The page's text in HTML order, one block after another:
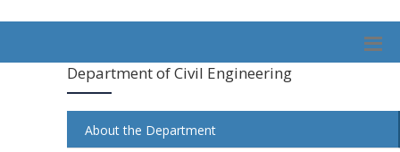
Department of Civil Engineering
About the Department